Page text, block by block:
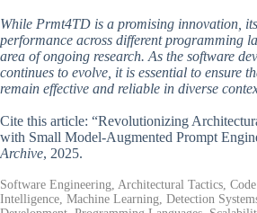
While Prmt4TD is a promising innovation,
performance across different programming
area of ongoing research. As the software
continues to evolve, it is essential to ensure
remain effective and reliable in diverse
Cite this article: “Revolutionizing
with Small Model-Augmented Prompt
Archive, 2025.
Software Engineering, Architectural Tactics,
Intelligence, Machine Learning, Detection